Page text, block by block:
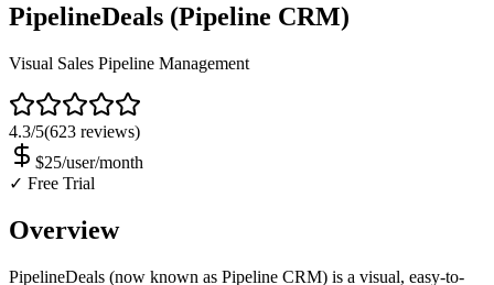
PipelineDeals (Pipeline CRM)
Visual Sales Pipeline Management
4.3/5(623 reviews)
$25/user/month
✓ Free Trial
Overview
PipelineDeals (now known as Pipeline CRM) is a visual, easy-to-